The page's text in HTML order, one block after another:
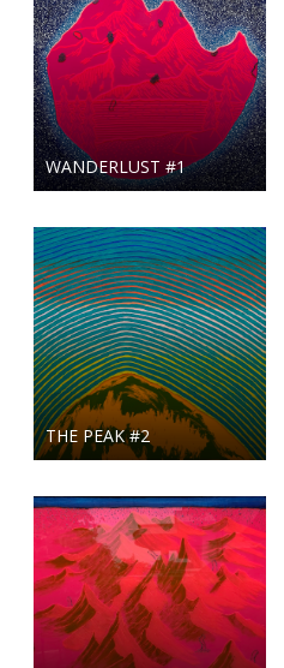
WANDERLUST #1
THE PEAK #2